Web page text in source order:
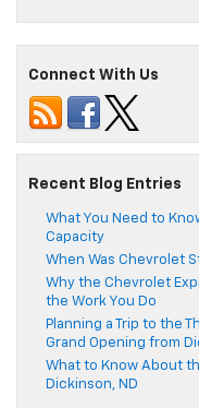
Connect With Us
Recent Blog Entries
What You Need to
Capacity
When Was Chevrolet
Why the Chevrolet
the Work You Do
Planning a Trip to the
Grand Opening from
What to Know About
Dickinson, ND